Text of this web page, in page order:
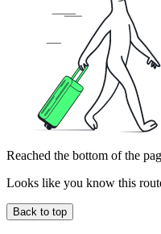
Reached the bottom of the
Looks like you know this
Back to top